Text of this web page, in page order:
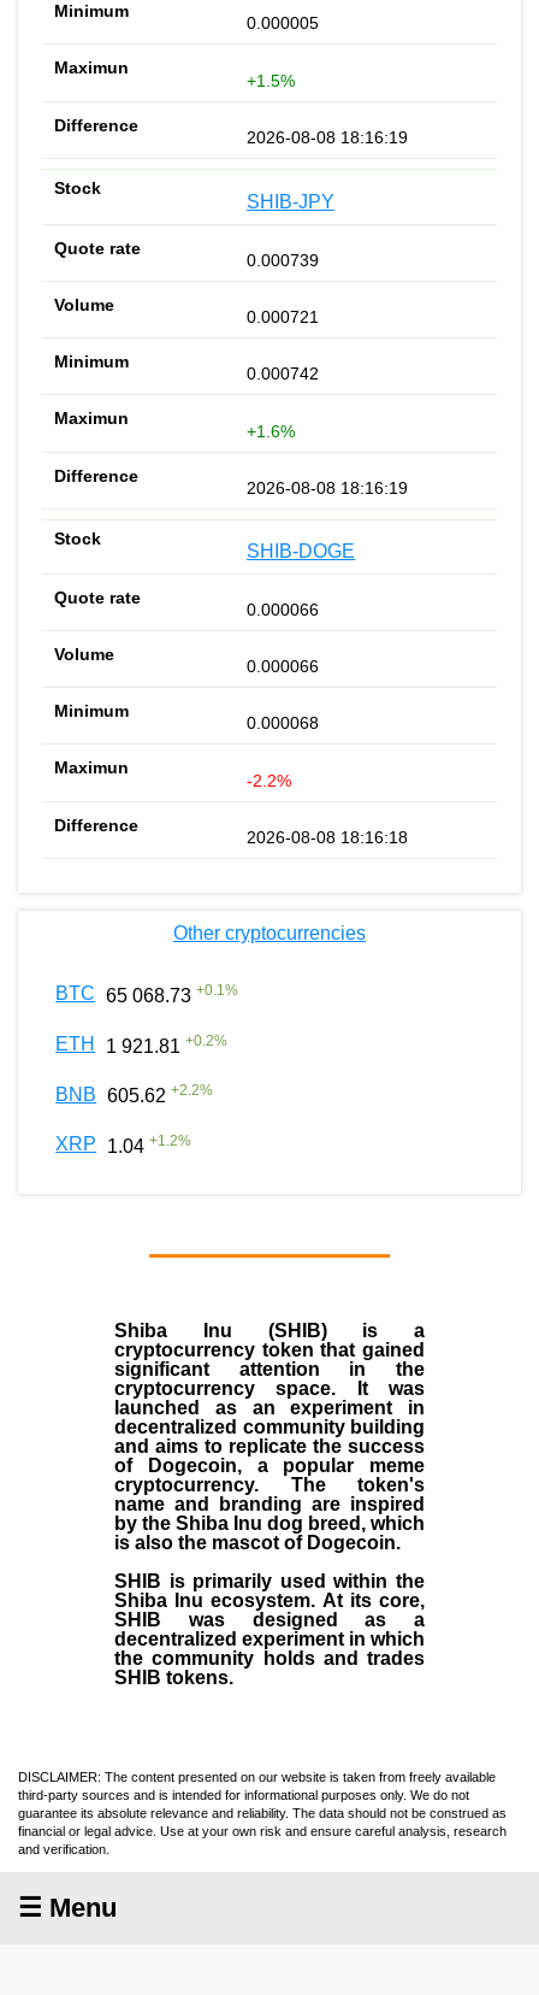
0.000005
+1.5%
2026-08-08 18:16:19
SHIB-JPY
0.000739
0.000721
0.000742
+1.6%
2026-08-08 18:16:19
SHIB-DOGE
0.000066
0.000066
0.000068
-2.2%
2026-08-08 18:16:18
Other cryptocurrencies
BTC 65 068.73 +0.1%
ETH 1 921.81 +0.2%
BNB 605.62 +2.2%
XRP 1.04 +1.2%
Shiba Inu (SHIB) is a
cryptocurrency token that gained
significant attention in the
cryptocurrency space. It was
launched as an experiment in
decentralized community building
and aims to replicate the success
of Dogecoin, a popular meme
cryptocurrency. The token's
name and branding are inspired
by the Shiba Inu dog breed, which
is also the mascot of Dogecoin.
SHIB is primarily used within the
Shiba Inu ecosystem. At its core,
SHIB was designed as a
decentralized experiment in which
the community holds and trades
SHIB tokens.
DISCLAIMER: The content presented on our website is taken from freely available
third-party sources and is intended for informational purposes only. We do not
guarantee its absolute relevance and reliability. The data should not be construed as
financial or legal advice. Use at your own risk and ensure careful analysis, research
and verification.
☰ Menu